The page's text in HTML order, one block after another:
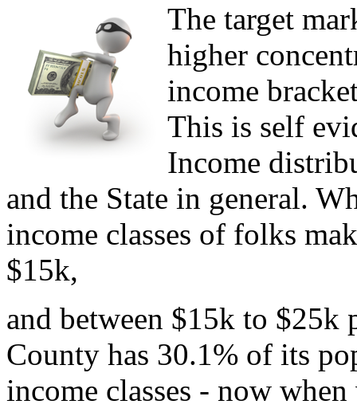
The target
higher
income
This is self
Income
and the State in general.
income classes of folks
$15k,
and between $15k to $25k
County has 30.1% of its
income classes - now